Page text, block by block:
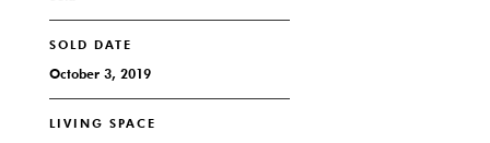
SOLD DATE
October 3, 2019
LIVING SPACE